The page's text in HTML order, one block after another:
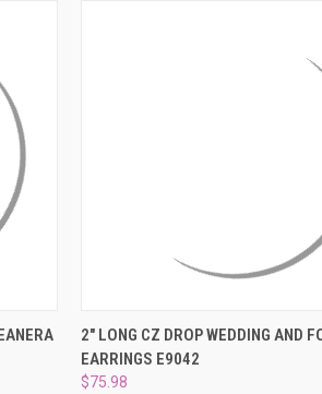
QUICK VIEW ADD
Compare
2" LONG CZ DROP WEDDING AND
EARRINGS E9042
$75.98